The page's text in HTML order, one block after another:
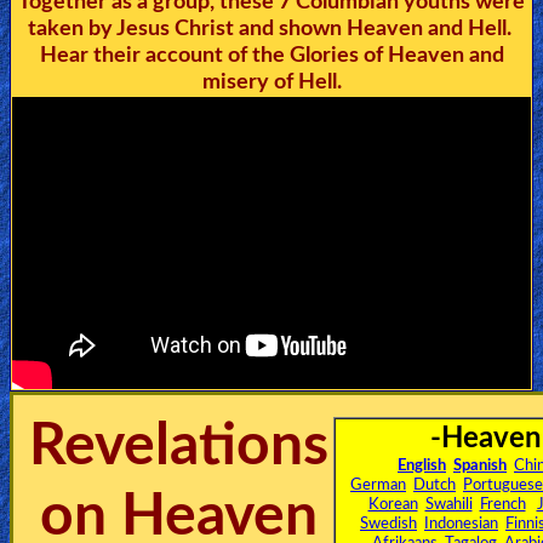
🎞
Jewish
Stories
X-
Muslim
MP3
taken by Jesus Christ and shown Heaven and Hell.
Hear their account of the Glories of Heaven and
misery of Hell.
Revelations
on Heaven
-
English Spanish
German
Dutch
Portuguese
Korean Swahili French
Swedish
Indonesian